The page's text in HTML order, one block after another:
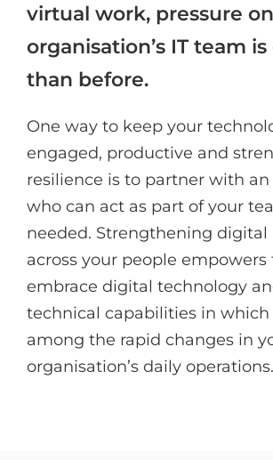
virtual work, pressure
organisation’s IT team
than before.
One way to keep your
engaged, productive and
resilience is to partner with an
who can act as part of your
needed. Strengthening digital
across your people
embrace digital technology
technical capabilities in
among the rapid changes in
organisation’s daily operations.